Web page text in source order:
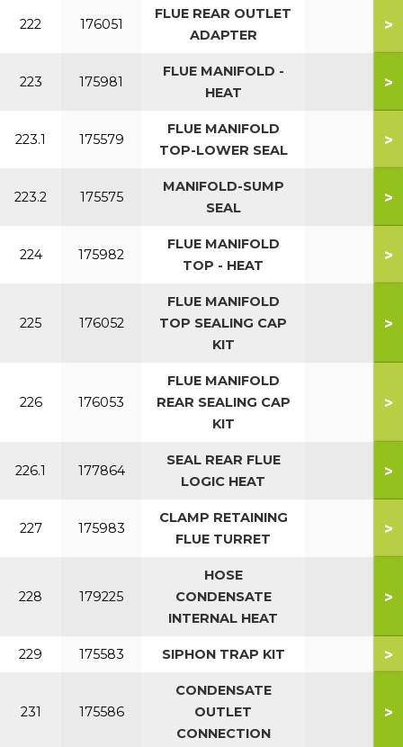
222 176051
FLUE REAR OUTLET
ADAPTER
>
223 175981
FLUE MANIFOLD -
HEAT
>
223.1 175579
FLUE MANIFOLD
TOP-LOWER SEAL
>
223.2 175575
MANIFOLD-SUMP
SEAL
>
224 175982
FLUE MANIFOLD
TOP - HEAT
>
225 176052
FLUE MANIFOLD
TOP SEALING CAP
KIT
>
226 176053
FLUE MANIFOLD
REAR SEALING CAP
KIT
>
226.1 177864
SEAL REAR FLUE
LOGIC HEAT
>
227 175983
CLAMP RETAINING
FLUE TURRET
>
228 179225
HOSE
CONDENSATE
INTERNAL HEAT
>
229 175583 SIPHON TRAP KIT >
231 175586
CONDENSATE
OUTLET
CONNECTION
>